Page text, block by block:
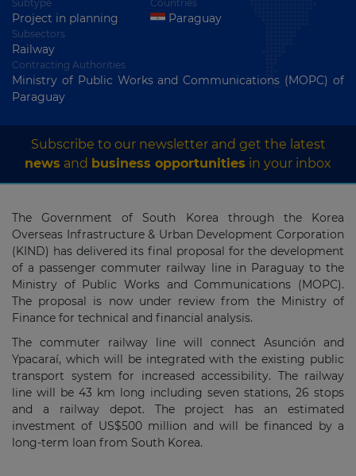
Subtype
Project in planning
Countries
Paraguay
Subsectors
Railway
Contracting Authorities
Ministry of Public Works and Communications (MOPC) of
Paraguay
Subscribe to our newsletter and get the latest
news and business opportunities in your inbox
The Government of South Korea through the Korea
Overseas Infrastructure & Urban Development Corporation
(KIND) has delivered its final proposal for the development
of a passenger commuter railway line in Paraguay to the
Ministry of Public Works and Communications (MOPC).
The proposal is now under review from the Ministry of
Finance for technical and financial analysis.
The commuter railway line will connect Asunción and
Ypacaraí, which will be integrated with the existing public
transport system for increased accessibility. The railway
line will be 43 km long including seven stations, 26 stops
and a railway depot. The project has an estimated
investment of US$500 million and will be financed by a
long-term loan from South Korea.